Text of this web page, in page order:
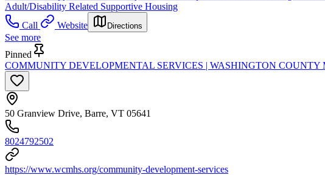
Adult/Disability Related Supportive Housing
Call
Website Directions
See more
Pinned
COMMUNITY DEVELOPMENTAL SERVICES | WASHINGTON COUNTY
50 Granview Drive, Barre, VT 05641
8024792502
https://www.wcmhs.org/community-development-services